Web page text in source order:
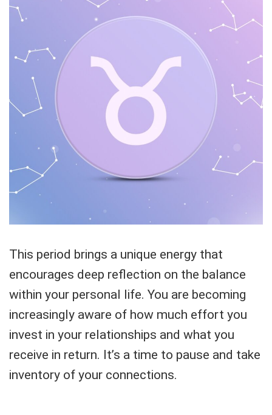
This period brings a unique energy that
encourages deep reflection on the balance
within your personal life. You are becoming
increasingly aware of how much effort you
invest in your relationships and what you
receive in return. It’s a time to pause and take
inventory of your connections.